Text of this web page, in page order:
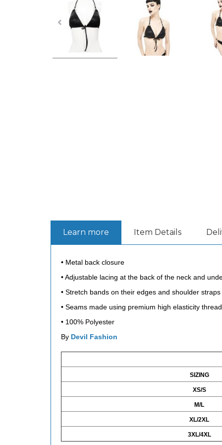
Learn more Item Details
• Metal back closure
• Adjustable lacing at the back of the neck and
• Stretch bands on their edges and shoulder
• Seams made using premium high elasticity
• 100% Polyester
By Devil Fashion
SIZING
XS/S
M/L
XL/2XL
3XL/4XL